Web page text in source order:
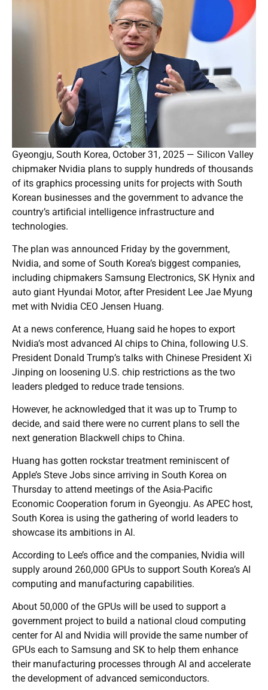
Gyeongju, South Korea, October 31, 2025 — Silicon Valley
chipmaker Nvidia plans to supply hundreds of thousands
of its graphics processing units for projects with South
Korean businesses and the government to advance the
country’s artificial intelligence infrastructure and
technologies.
The plan was announced Friday by the government,
Nvidia, and some of South Korea’s biggest companies,
including chipmakers Samsung Electronics, SK Hynix and
auto giant Hyundai Motor, after President Lee Jae Myung
met with Nvidia CEO Jensen Huang.
At a news conference, Huang said he hopes to export
Nvidia’s most advanced AI chips to China, following U.S.
President Donald Trump’s talks with Chinese President Xi
Jinping on loosening U.S. chip restrictions as the two
leaders pledged to reduce trade tensions.
However, he acknowledged that it was up to Trump to
decide, and said there were no current plans to sell the
next generation Blackwell chips to China.
Huang has gotten rockstar treatment reminiscent of
Apple’s Steve Jobs since arriving in South Korea on
Thursday to attend meetings of the Asia-Pacific
Economic Cooperation forum in Gyeongju. As APEC host,
South Korea is using the gathering of world leaders to
showcase its ambitions in AI.
According to Lee’s office and the companies, Nvidia will
supply around 260,000 GPUs to support South Korea’s AI
computing and manufacturing capabilities.
About 50,000 of the GPUs will be used to support a
government project to build a national cloud computing
center for AI and Nvidia will provide the same number of
GPUs each to Samsung and SK to help them enhance
their manufacturing processes through AI and accelerate
the development of advanced semiconductors.